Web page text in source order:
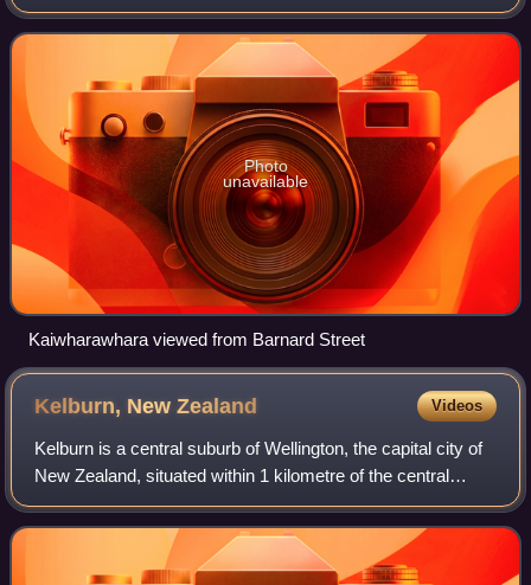
of the city on the western shore of Wellington Harbour,
where the Kaiwharawhara
Photo
unavailable
Kaiwharawhara viewed from Barnard Street
Kelburn, NewZealand Videos
Kelburn is a central suburb of Wellington, the capital city of
New Zealand, situated within 1 kilometre of the central
business district.